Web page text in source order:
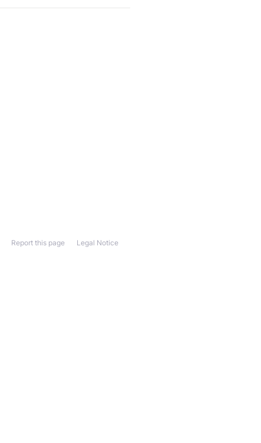
Legal Notice
Report this page